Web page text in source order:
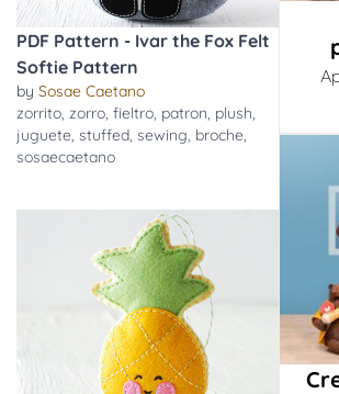
PDF Pattern - Ivar the Fox Felt
Softie Pattern
bySosae Caetano
zorrito,zorro,fieltro, patron, plush,
juguete,stuffed,sewing, broche,
sosaecaetano